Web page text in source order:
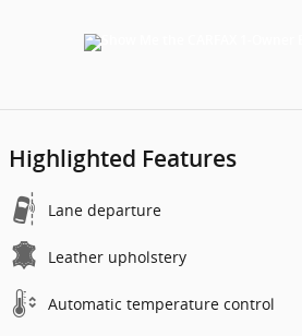
Highlighted Features
Lane departure
Leather upholstery
Automatic temperature control